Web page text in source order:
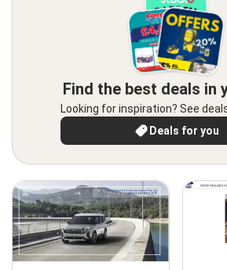
Find the best deals in
Looking for inspiration? See
Deals for you